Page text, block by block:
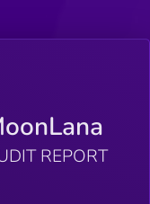
REPORT